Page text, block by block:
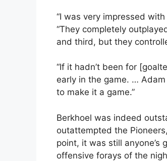
“I was very impressed
“They completely
and third, but they
“If it hadn’t been for
early in the game. …
to make it a game.”
Berkhoel was indeed
outattempted the
point, it was still anyone’s
offensive forays of the